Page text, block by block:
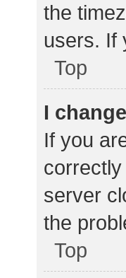
the
users. If
Top
I
If you
server
the
Top